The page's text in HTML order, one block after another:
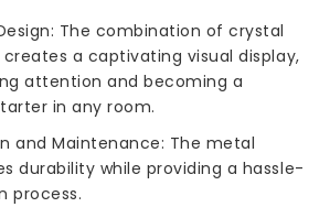
The combination of crystal
creates a captivating visual display,
attention and becoming a
in any room.
and Maintenance: The metal
durability while providing a hassle-
process.